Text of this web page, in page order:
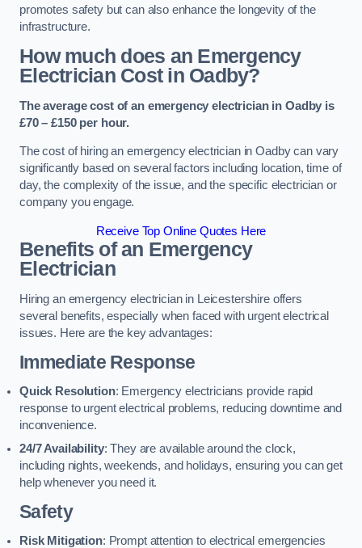
promotes safety but can also enhance the longevity of the
infrastructure.
How much does an Emergency
Electrician Cost in Oadby?
The average cost of an emergency electrician in Oadby is
£70 – £150 per hour.
The cost of hiring an emergency electrician in Oadby can vary
significantly based on several factors including location, time of
day, the complexity of the issue, and the specific electrician or
company you engage.
Receive Top Online Quotes Here
Benefits of an Emergency
Electrician
Hiring an emergency electrician in Leicestershire offers
several benefits, especially when faced with urgent electrical
issues. Here are the key advantages:
Immediate Response
Quick Resolution: Emergency electricians provide rapid
response to urgent electrical problems, reducing downtime and
inconvenience.
24/7 Availability: They are available around the clock,
including nights, weekends, and holidays, ensuring you can get
help whenever you need it.
Safety
Risk Mitigation: Prompt attention to electrical emergencies